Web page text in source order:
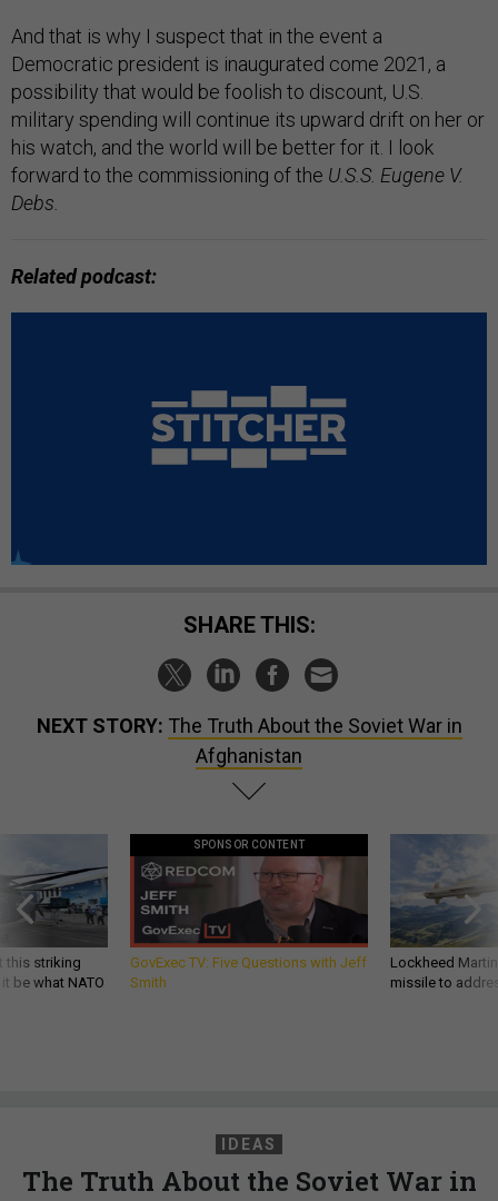
And that is why I suspect that in the event a
Democratic president is inaugurated come 2021, a
possibility that would be foolish to discount, U.S.
military spending will continue its upward drift on her or
his watch, and the world will be better for it. I look
forward to the commissioning of the U.S.S. Eugene V.
Debs.
Related podcast:
SHARE THIS:
NEXT STORY: The Truth About the Soviet War in
Afghanistan
this striking
be what NATO
SPONSOR CONTENT
GovExec TV: Five Questions with Jeff
Smith
Lockheed
missile to
IDEAS
The Truth About the Soviet War in